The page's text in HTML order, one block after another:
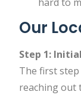
Our
Step 1:
The first
reaching out